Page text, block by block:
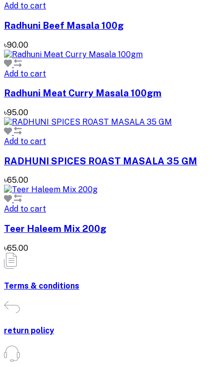
Add to cart
Radhuni Beef Masala 100g
৳90.00
Add to cart
Radhuni Meat Curry Masala 100gm
৳95.00
Add to cart
RADHUNI SPICES ROAST MASALA 35 GM
৳65.00
Add to cart
Teer Haleem Mix 200g
৳65.00
Terms & conditions
return policy